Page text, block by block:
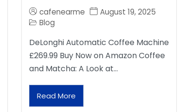
cafenearme
August 19, 2025
Blog
DeLonghi Automatic Coffee Machine
£269.99 Buy Now on Amazon Coffee
and Matcha: A Look at…
Read More